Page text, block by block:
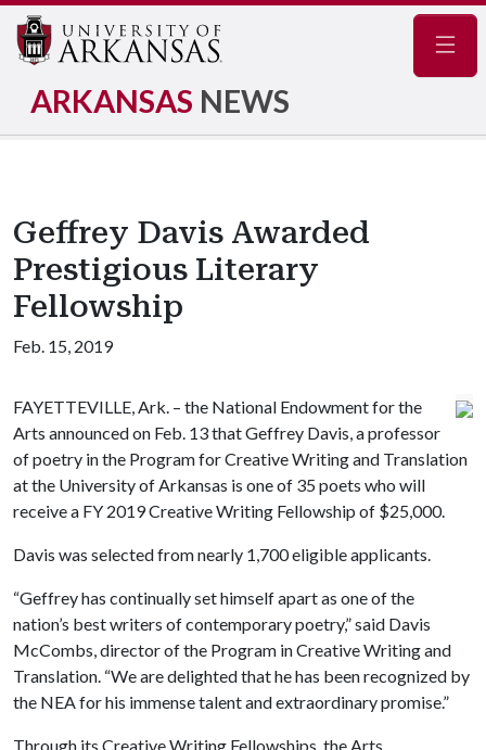
ARKANSAS NEWS
Geffrey Davis Awarded
Prestigious Literary
Fellowship
Feb. 15, 2019
FAYETTEVILLE, Ark. – the National Endowment for the
Arts announced on Feb. 13 that Geffrey Davis, a professor
of poetry in the Program for Creative Writing and Translation
at the University of Arkansas is one of 35 poets who will
receive a FY 2019 Creative Writing Fellowship of $25,000.
Davis was selected from nearly 1,700 eligible applicants.
“Geffrey has continually set himself apart as one of the
nation’s best writers of contemporary poetry,” said Davis
McCombs, director of the Program in Creative Writing and
Translation. “We are delighted that he has been recognized by
the NEA for his immense talent and extraordinary promise.”
Through its Creative Writing Fellowships, the Arts